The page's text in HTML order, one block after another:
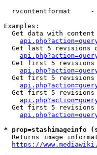
rvcontentformat
Examples:
Get data with
Get last 5 revisions
Get first 5 revisions
Get first 5
Get first 5
Get first 5
* prop=stashimageinfo
Returns image
https://